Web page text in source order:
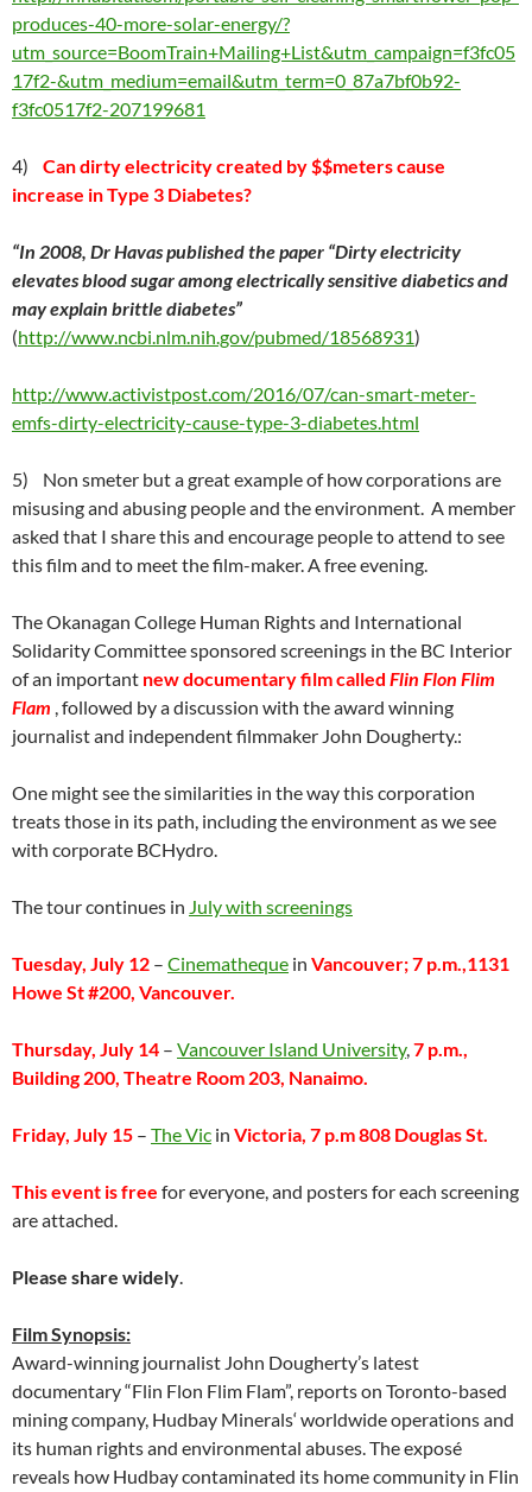
produces-40-more-solar-energy/?
utm_source=BoomTrain+Mailing+List&utm_campaign=f3fc05
17f2-&utm_medium=email&utm_term=0_87a7bf0b92-
f3fc0517f2-207199681
4) Can dirty electricity created by $$meters cause
increase in Type 3 Diabetes?
“In 2008, Dr Havas published the paper “Dirty electricity
elevates blood sugar among electrically sensitive diabetics and
may explain brittle diabetes”
(http://www.ncbi.nlm.nih.gov/pubmed/18568931)
http://www.activistpost.com/2016/07/can-smart-meter-
emfs-dirty-electricity-cause-type-3-diabetes.html
5) Non smeter but a great example of how corporations are
misusing and abusing people and the environment. A member
asked that I share this and encourage people to attend to see
this film and to meet the film-maker. A free evening.
The Okanagan College Human Rights and International
Solidarity Committee sponsored screenings in the BC Interior
of an important new documentary film called Flin Flon Flim
Flam , followed by a discussion with the award winning
journalist and independent filmmaker John Dougherty.:
One might see the similarities in the way this corporation
treats those in its path, including the environment as we see
with corporate BCHydro.
The tour continues in July with screenings
Tuesday, July 12 – Cinematheque in Vancouver; 7 p.m.,1131
Howe St #200, Vancouver.
Thursday, July 14 – Vancouver Island University,7 p.m.,
Building 200, Theatre Room 203, Nanaimo.
Friday, July 15 – The Vic in Victoria, 7 p.m 808 Douglas St.
This event is free for everyone, and posters for each screening
are attached.
Please share widely.
Film Synopsis:
Award-winning journalist John Dougherty’s latest
documentary “Flin Flon Flim Flam”, reports on Toronto-based
mining company, Hudbay Minerals‘ worldwide operations and
its human rights and environmental abuses. The exposé
reveals how Hudbay contaminated its home community in Flin